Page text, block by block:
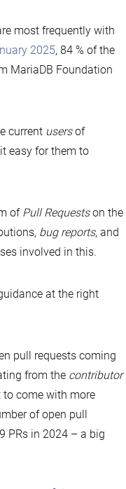
most frequently with
2025, 84 % of the
MariaDB Foundation
current usersof
easy for them to
of Pull Requestson the
bug reports, and
involved in this.
at the right
pull requests coming
from the contributor
to come with more
of open pull
PRs in 2024 – a big